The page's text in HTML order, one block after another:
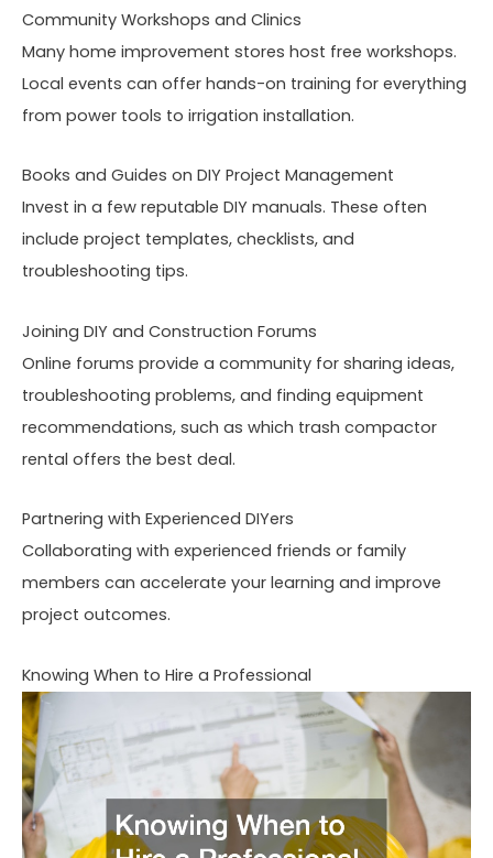
Community Workshops and Clinics
Many home improvement stores host free workshops.
Local events can offer hands-on training for everything
from power tools to irrigation installation.
Books and Guides on DIY Project Management
Invest in a few reputable DIY manuals. These often
include project templates, checklists, and
troubleshooting tips.
Joining DIY and Construction Forums
Online forums provide a community for sharing ideas,
troubleshooting problems, and finding equipment
recommendations, such as which trash compactor
rental offers the best deal.
Partnering with Experienced DIYers
Collaborating with experienced friends or family
members can accelerate your learning and improve
project outcomes.
Knowing When to Hire a Professional